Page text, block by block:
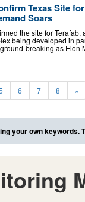
Texas Site
Soars
the site for Terafab,
being developed in
breaking as Elon
6 7 8 »
your own keywords.